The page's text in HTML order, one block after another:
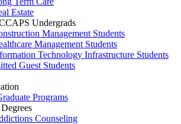
Estate
Undergrads
Management Students
Management Students
Technology Infrastructure Students
Guest Students
Programs
Counseling